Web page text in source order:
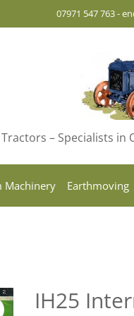
07971 547 763-
– Specialists in
Machinery Earthmoving
IH25